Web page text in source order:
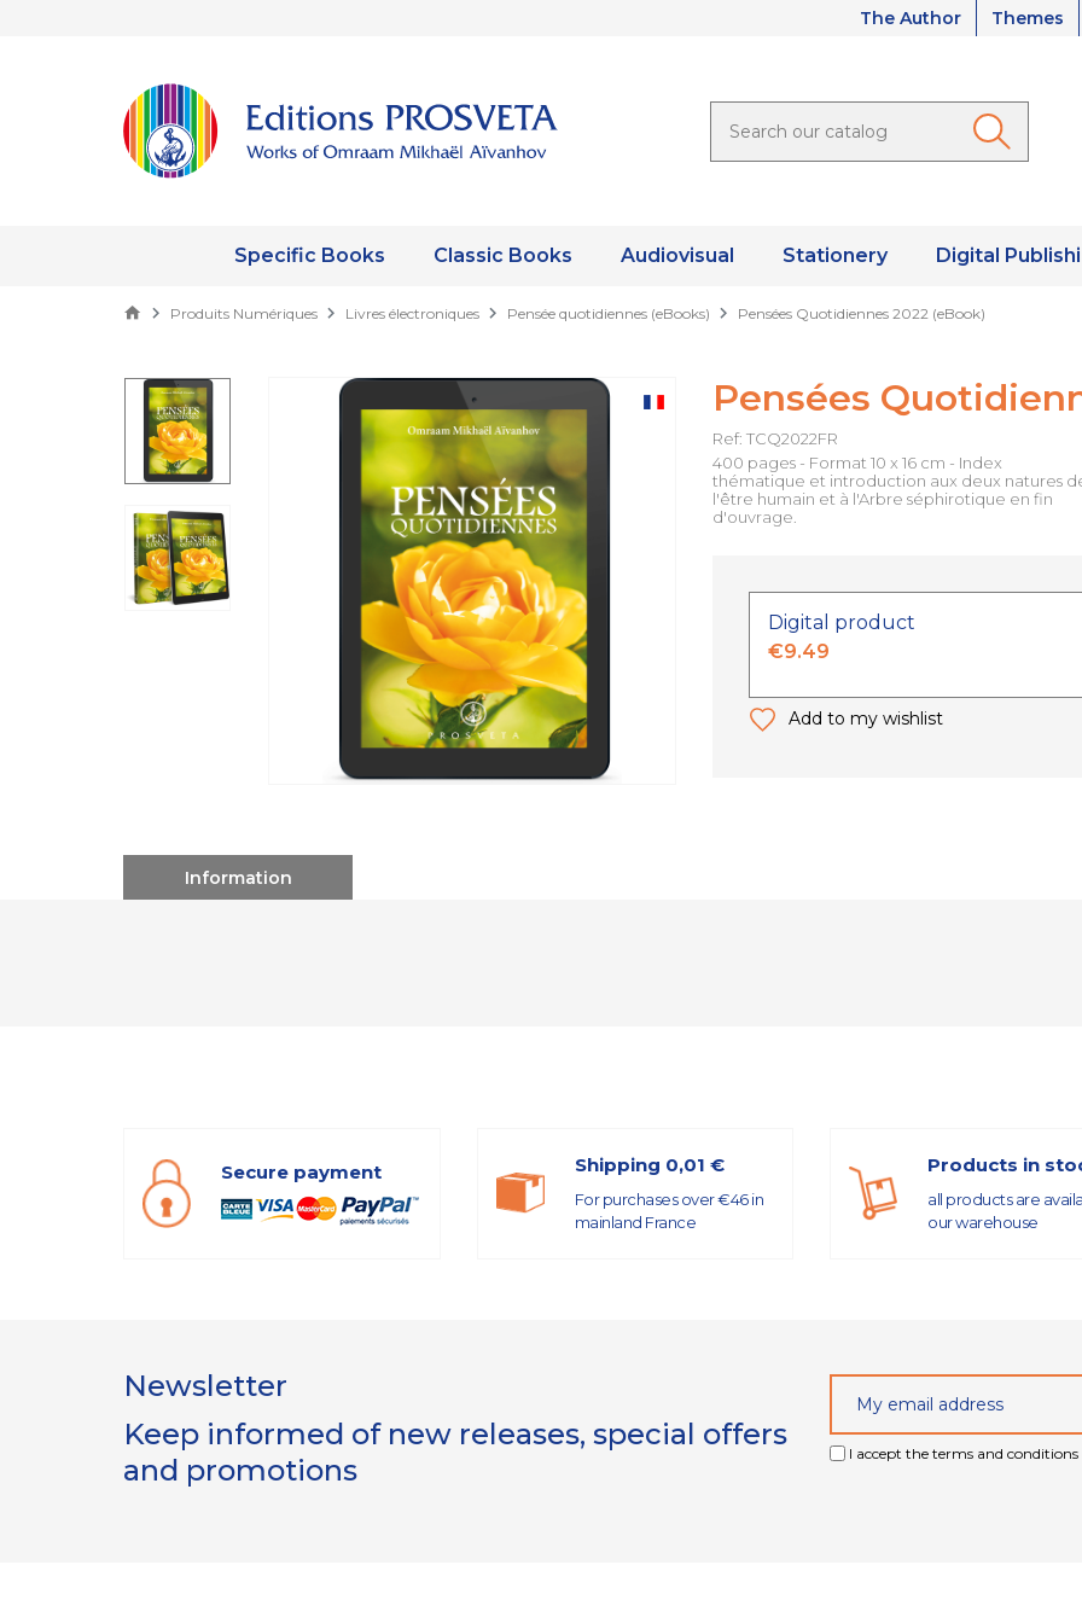
The Author Themes
Specific Books Classic Books Audiovisual Stationery Digital
Produits Numériques Livres électroniques Pensée quotidiennes (eBooks) Pensées Quotidiennes 2022 (eBook)
Pensées
Ref: TCQ2022FR
400 pages - Format 10 x 16 cm - Index
thématique et introduction aux deux natures
l'être humain et à l'Arbre séphirotique en fin
d'ouvrage.
Digital product
€9.49
Add to my wishlist
Information
Secure payment Shipping 0,01 €
For purchases over €46 in
mainland France
Products in
all products are
our warehouse
Newsletter
Keep informed of new releases, special offers
and promotions
I accept the terms and